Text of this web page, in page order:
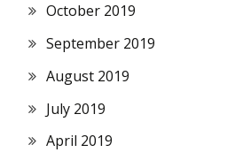
October 2019
September 2019
August 2019
July 2019
April 2019